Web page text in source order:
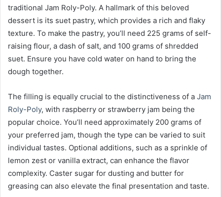
traditional Jam Roly-Poly. A hallmark of this beloved
dessert is its suet pastry, which provides a rich and flaky
texture. To make the pastry, you’ll need 225 grams of self-
raising flour, a dash of salt, and 100 grams of shredded
suet. Ensure you have cold water on hand to bring the
dough together.
The filling is equally crucial to the distinctiveness of a Jam
Roly-Poly, with raspberry or strawberry jam being the
popular choice. You’ll need approximately 200 grams of
your preferred jam, though the type can be varied to suit
individual tastes. Optional additions, such as a sprinkle of
lemon zest or vanilla extract, can enhance the flavor
complexity. Caster sugar for dusting and butter for
greasing can also elevate the final presentation and taste.